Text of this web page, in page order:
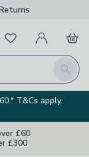
Search
FavouritesMy Account
Basket
T&Cs apply.
£60
£300